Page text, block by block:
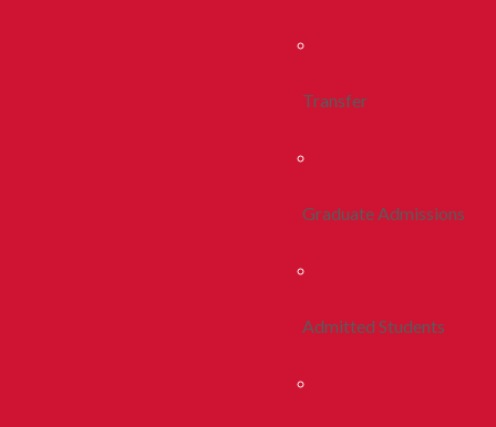
Transfer
Graduate Admissions
Admitted Students